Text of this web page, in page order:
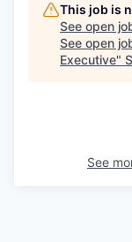
This job is
See open
See open
Executive"
See